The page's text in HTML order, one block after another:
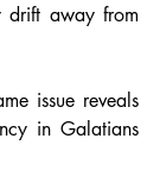
drift away from
issue reveals
in Galatians